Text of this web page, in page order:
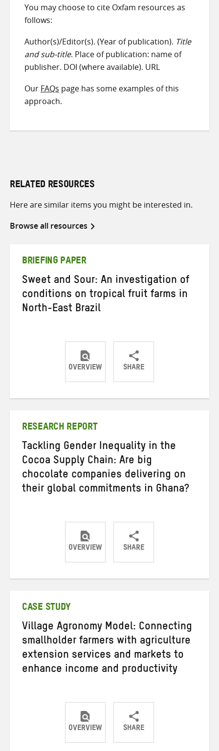
You may choose to cite Oxfam resources as
follows:
Author(s)/Editor(s). (Year of publication). Title
and sub-title. Place of publication: name of
publisher. DOI (where available). URL
Our FAQs page has some examples of this
approach.
RELATED RESOURCES
Here are similar items you might be interested in.
Browse all resources
BRIEFING PAPER
Sweet and Sour: An investigation of
conditions on tropical fruit farms in
North-East Brazil
OVERVIEW SHARE
ShareShareShare
RESEARCH REPORT
Tackling Gender Inequality in the
Cocoa Supply Chain: Are big
chocolate companies delivering on
their global commitments in Ghana?
OVERVIEW SHARE
ShareShareShare
CASE STUDY
Village Agronomy Model: Connecting
smallholder farmers with agriculture
extension services and markets to
enhance income and productivity
OVERVIEW SHARE
ShareShareShare